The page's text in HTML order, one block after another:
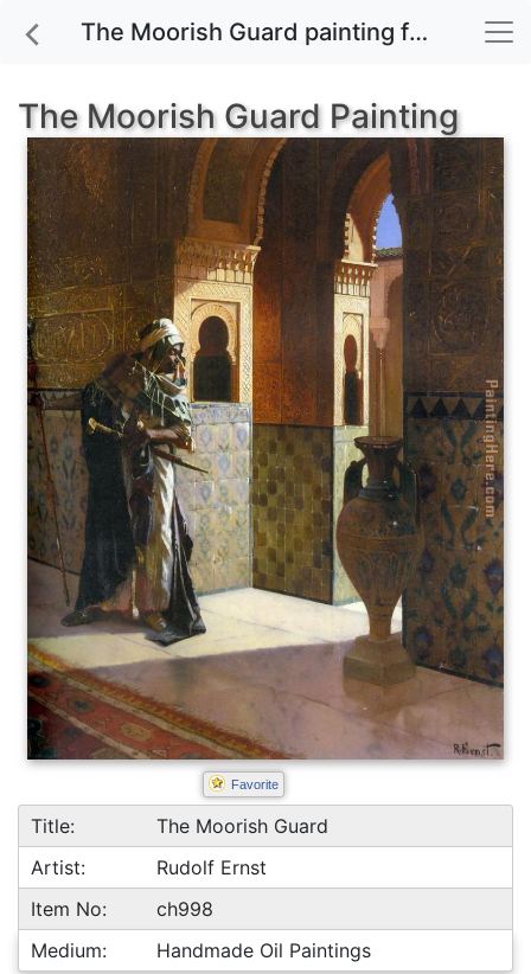
The Moorish Guard painting for sale
The Moorish Guard Painting
Favorite
Title:
The Moorish Guard
Artist:
Rudolf Ernst
Item No:
ch998
Medium:
Handmade Oil Paintings